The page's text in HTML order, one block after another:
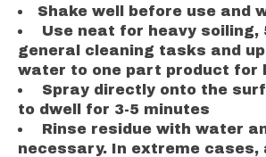
Shake well before use and
Use neat for heavy soiling,
general cleaning tasks and
water to one part product for
Spray directly onto the
to dwell for 3-5 minutes
Rinse residue with water
necessary. In extreme